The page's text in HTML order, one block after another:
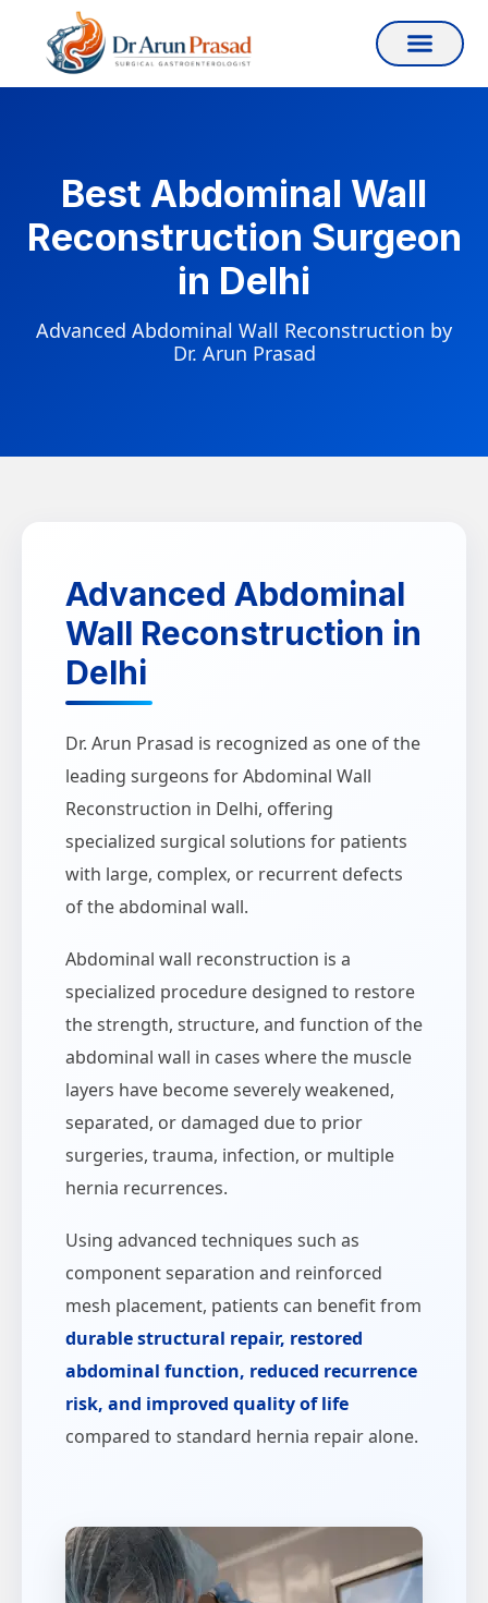
Best Abdominal Wall
Reconstruction Surgeon
in Delhi
Advanced Abdominal Wall Reconstruction by
Dr. Arun Prasad
Advanced Abdominal
Wall Reconstruction in
Delhi
Dr. Arun Prasad is recognized as one of the
leading surgeons for Abdominal Wall
Reconstruction in Delhi, offering
specialized surgical solutions for patients
with large, complex, or recurrent defects
of the abdominal wall.
Abdominal wall reconstruction is a
specialized procedure designed to restore
the strength, structure, and function of the
abdominal wall in cases where the muscle
layers have become severely weakened,
separated, or damaged due to prior
surgeries, trauma, infection, or multiple
hernia recurrences.
Using advanced techniques such as
component separation and reinforced
mesh placement, patients can benefit from
durable structural repair, restored
abdominal function, reduced recurrence
risk, and improved quality of life
compared to standard hernia repair alone.